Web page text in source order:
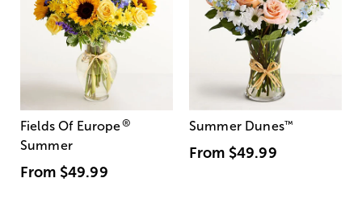
Fields Of Europe®
Summer
From $49.99
Summer Dunes™
From $49.99